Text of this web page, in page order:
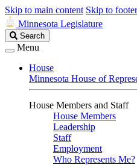
Skip to main content Skip to footer
Minnesota Legislature
Search
Legislature
Search
Menu
House
Minnesota House of
House Members and Staff
House Members
Leadership
Staff
Employment
Who Represents Me?